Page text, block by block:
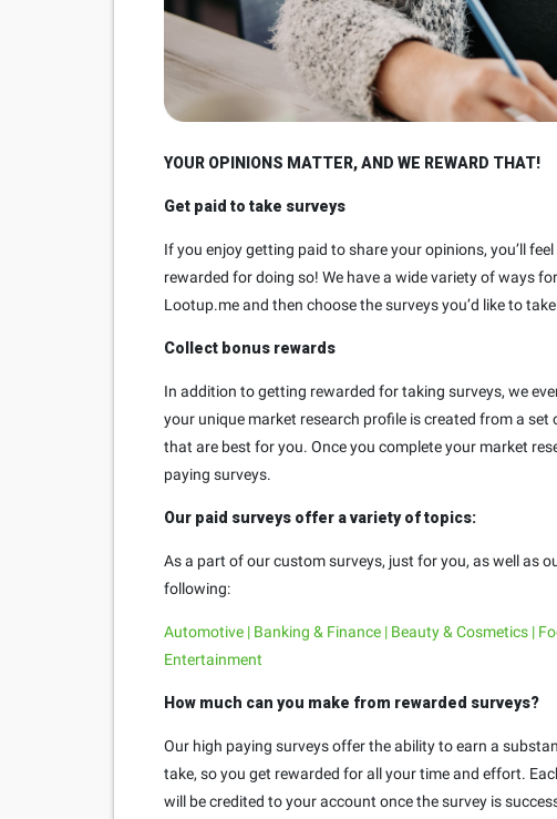
YOUR OPINIONS MATTER, AND WE REWARD THAT!
Get paid to take surveys
If you enjoy getting paid to share your opinions, you’ll
rewarded for doing so! We have a wide variety of ways
Lootup.me and then choose the surveys you’d like to
Collect bonus rewards
In addition to getting rewarded for taking surveys, we
your unique market research profile is created from a
that are best for you. Once you complete your market
paying surveys.
Our paid surveys offer a variety of topics:
As a part of our custom surveys, just for you, as well as
following:
Automotive | Banking & Finance | Beauty & Cosmetics |
Entertainment
How much can you make from rewarded surveys?
Our high paying surveys offer the ability to earn a
take, so you get rewarded for all your time and effort.
will be credited to your account once the survey is